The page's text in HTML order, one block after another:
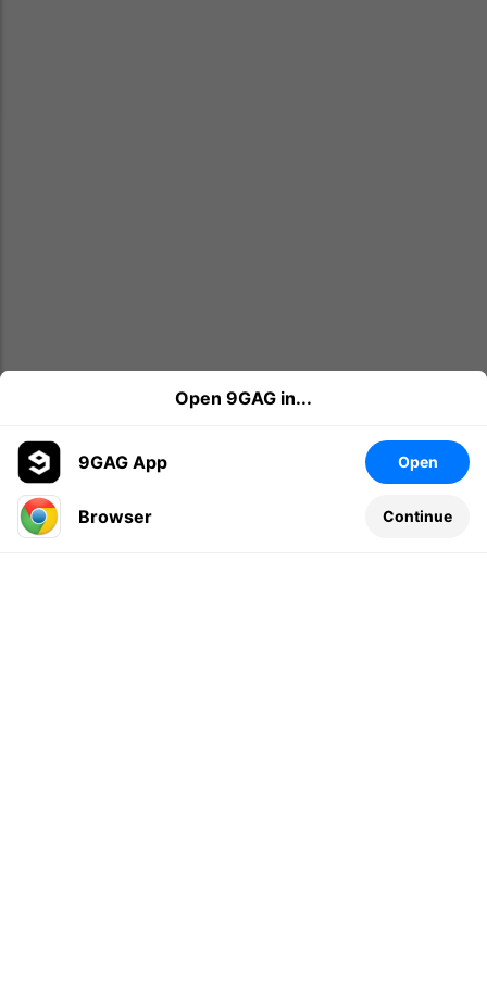
Leave a comment...
Open 9GAG in...
9GAG App Open
Browser Continue